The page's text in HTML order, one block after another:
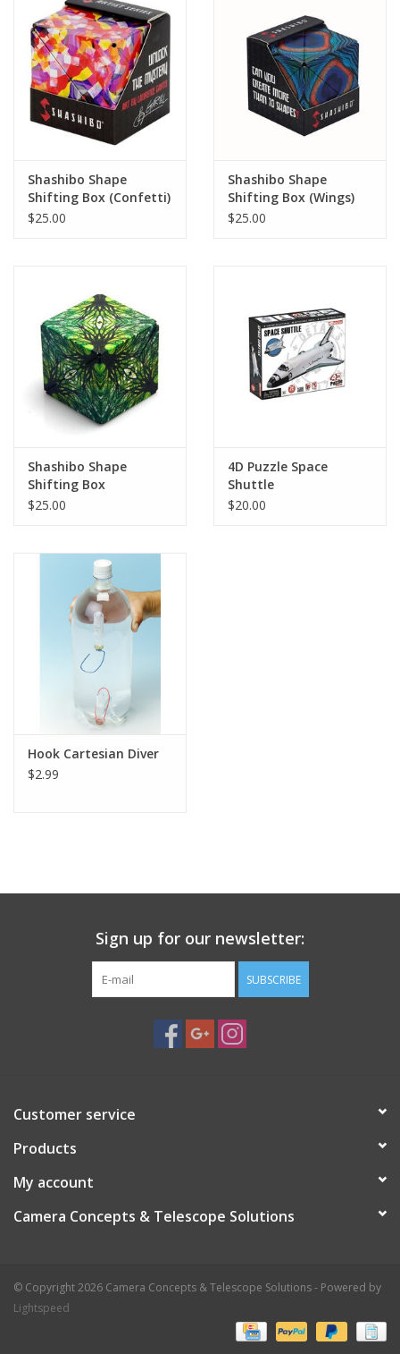
Shashibo Shape
Shifting Box (Confetti)
(LIMITED QUANTITIES)
$25.00
Shashibo Shape
Shifting Box (Wings)
(LIMITED QUANTITIES)
$25.00
Shashibo Shape
Shifting Box
(Elements) (LIMITED
$25.00
4D Puzzle Space
Shuttle
$20.00
Hook Cartesian Diver
$2.99
Sign up for our newsletter:
SUBSCRIBE
Customer service
Products
My account
Camera Concepts & Telescope Solutions
© Copyright 2026 Camera Concepts & Telescope Solutions - Powered by
Lightspeed